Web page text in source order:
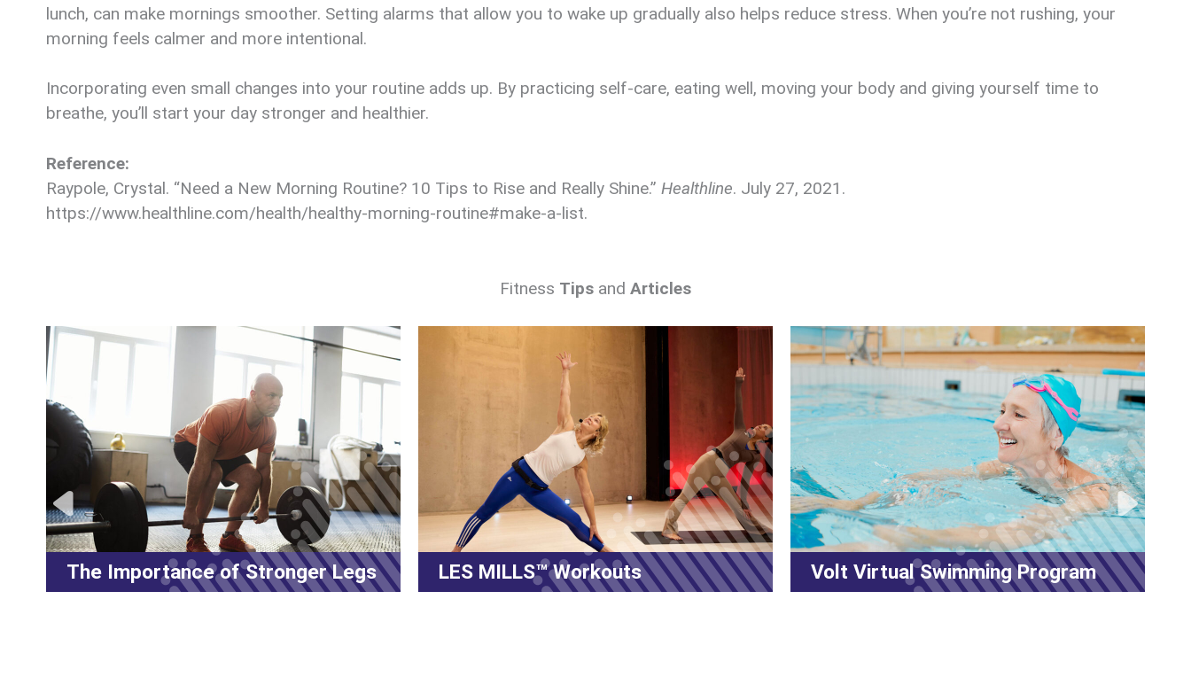
lunch, can make mornings smoother. Setting alarms that allow you to wake up gradually also helps reduce stress. When you’re not rushing, your
morning feels calmer and more intentional.
Incorporating even small changes into your routine adds up. By practicing self-care, eating well, moving your body and giving yourself time to
breathe, you’ll start your day stronger and healthier.
Reference:
Raypole, Crystal. “Need a New Morning Routine? 10 Tips to Rise and Really Shine.” Healthline. July 27, 2021.
https://www.healthline.com/health/healthy-morning-routine#make-a-list.
Fitness Tips and Articles
The Importance of Stronger Legs LES MILLS™ Workouts Volt Virtual Swimming Program